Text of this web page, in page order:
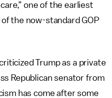
one of the earliest
the now-standard GOP
Trump as a private
Republican senator from
has come after some